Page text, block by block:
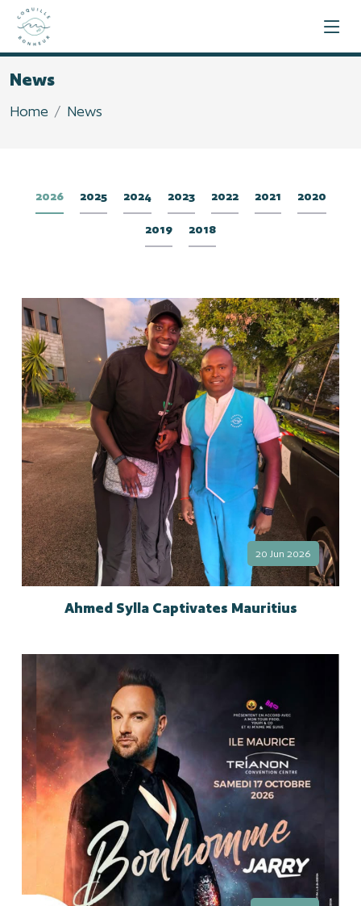
News
Home News
2026 2025 2024 2023 2022 2021 2020
2019 2018
20 Jun 2026
Ahmed Sylla Captivates Mauritius